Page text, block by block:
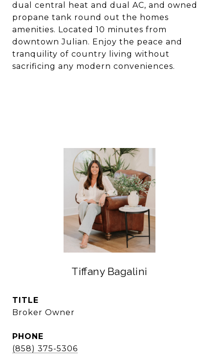
dual central heat and dual AC, and owned
propane tank round out the homes
amenities. Located 10 minutes from
downtown Julian. Enjoy the peace and
tranquility of country living without
sacrificing any modern conveniences.
Tiffany Bagalini
TITLE
Broker Owner
PHONE
(858) 375-5306